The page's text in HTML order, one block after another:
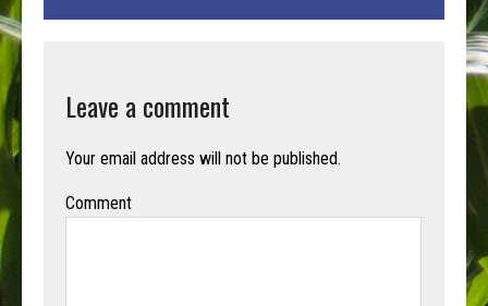
Leave a comment
Your email address will not be published.
Comment